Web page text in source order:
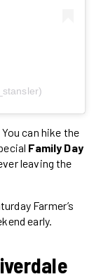
can hike the
Family Day
leaving the
Farmer’s
early.